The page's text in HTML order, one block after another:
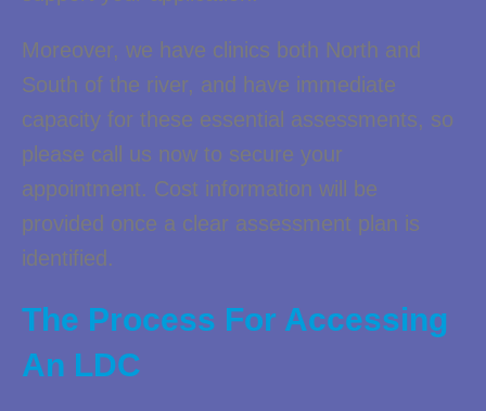
Moreover, we have clinics both North and
South of the river, and have immediate
capacity for these essential assessments, so
please call us now to secure your
appointment. Cost information will be
provided once a clear assessment plan is
identified.
The Process For Accessing
An LDC